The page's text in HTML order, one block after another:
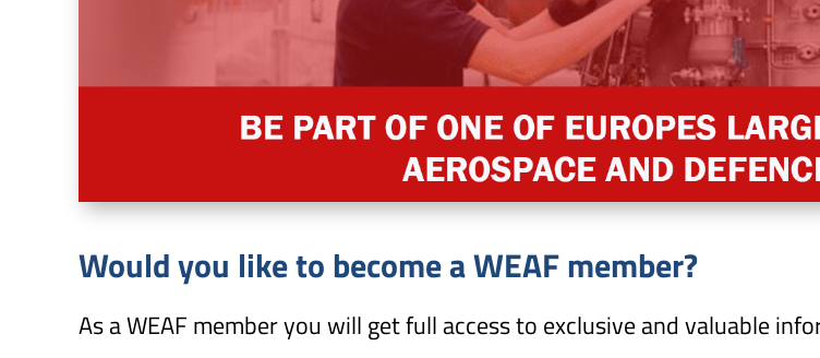
Would you like to become a WEAF member?
As a WEAF member you will get full access to exclusive and valuable